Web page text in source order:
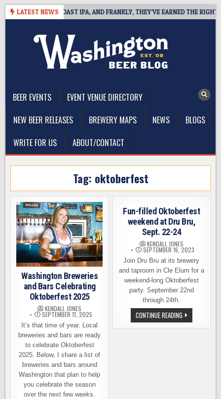
Skip
LATEST NEWS
WEST COAST IPA, AND FRANKLY, THEY’VE EARNED THE RIGHT TO
BEER EVENTS
EVENT VENUE DIRECTORY
NEW BEER RELEASES
BREWERY MAPS NEWS
BLOGS
WRITE FOR US
ABOUT/CONTACT
Tag: oktoberfest
Washington Breweries
and Bars Celebrating
Oktoberfest 2025
KENDALL JONES
SEPTEMBER 11, 2025
It’s that time of year. Local
breweries and bars are ready
to celebrate Oktoberfest
2025. Below, I share a list of
breweries and bars around
Washington that plan to help
you celebrate the season
over the next few weeks.
Fun-filled Oktoberfest
weekend at Dru Bru,
Sept. 22-24
KENDALL JONES
SEPTEMBER 16, 2023
Join Dru Bru at its brewery
and taproom in Cle Elum for a
weekend-long Oktoberfest
party. September 22nd
through 24th.
CONTINUE READINGFUN-
FILLED
OKTOBERFEST